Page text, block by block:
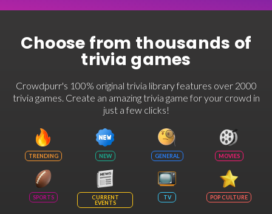
Choose from thousands of
trivia games
Crowdpurr's 100% original trivia library features over 2000
trivia games. Create an amazing trivia game for your crowd in
just a few clicks!
TRENDING NEW GENERAL MOVIES
SPORTS
CURRENT
EVENTS
TV POP CULTURE